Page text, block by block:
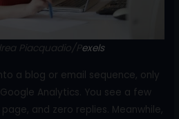
Piacquadio/Pexels
a blog or email sequence, only
Analytics. You see a few
and zero replies. Meanwhile,